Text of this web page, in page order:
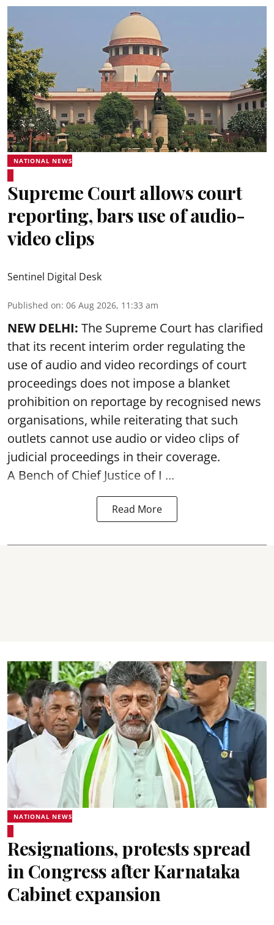
NATIONAL NEWS
Supreme Court allows court
reporting, bars use of audio-
video clips
Sentinel Digital Desk
Published on: 06 Aug 2026, 11:33 am
NEW DELHI: The Supreme Court has clarified
that its recent interim order regulating the
use of audio and video recordings of court
proceedings does not impose a blanket
prohibition on reportage by recognised news
organisations, while reiterating that such
outlets cannot use audio or video clips of
judicial proceedings in their coverage.
A Bench of Chief Justice of I ...
Read More
NATIONAL NEWS
Resignations, protests spread
in Congress after Karnataka
Cabinet expansion